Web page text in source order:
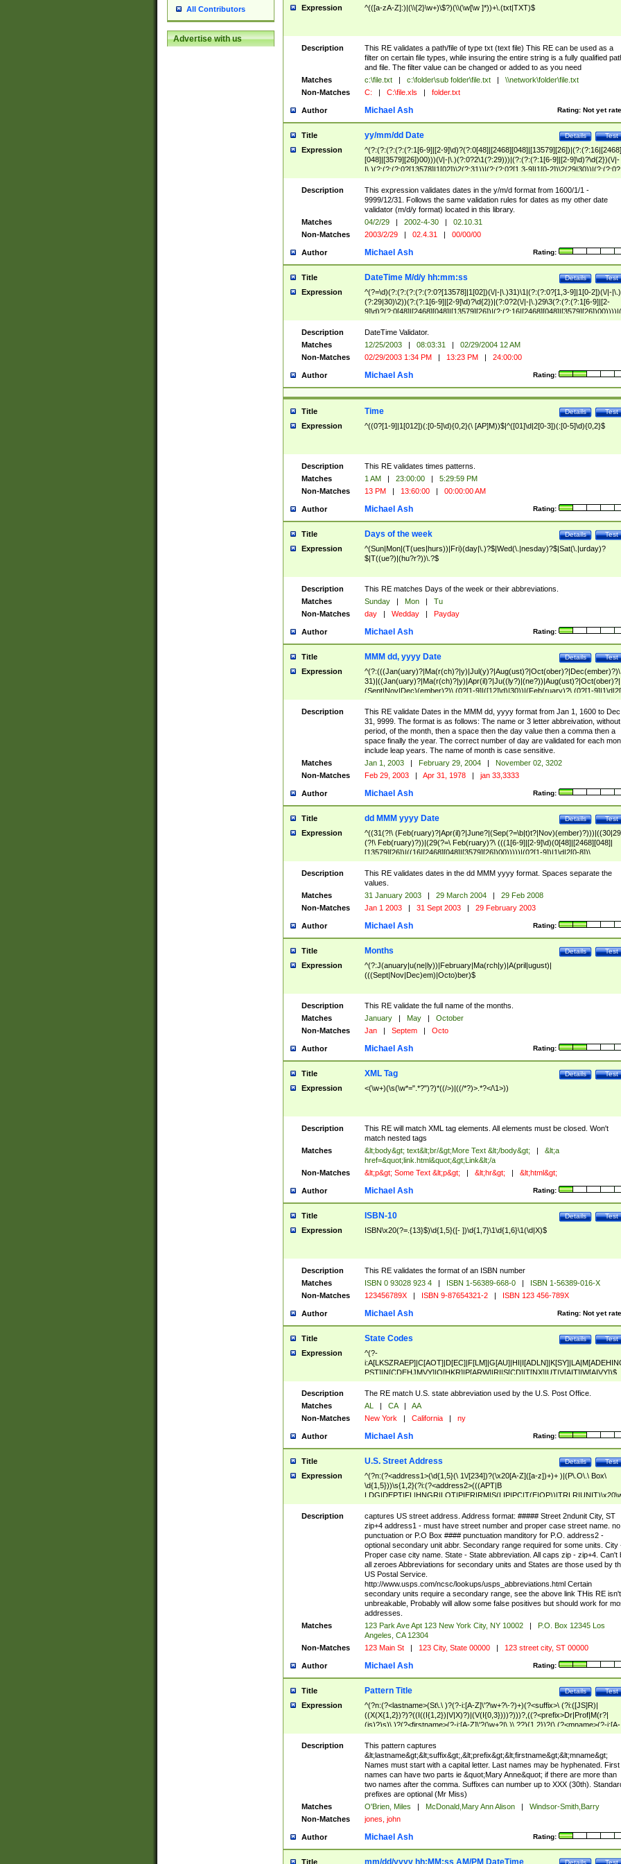
All Contributors
Advertise with us
Expression ^(([a-zA-Z]:)|(\\{2}\w+)\$?)(\\(\w[\w ]*))+\.(txt|TXT)$
Description
This RE validates a path/file of type txt (text file) This RE can be used as a
filter on certain file types, while insuring the entire string is a fully qualified
and file. The filter value can be changed or added to as you need
Matches
c:\file.txt | c:\folder\sub folder\file.txt |
\\network\folder\file.txt
Non-Matches
C: | C:\file.xls | folder.txt
Author Rating: Not yet
Michael Ash
Title Test
Details
yy/mm/dd Date
Expression
^(?:(?:(?:(?:(?:1[6-9]|[2-9]\d)?(?:0[48]|[2468][048]|[13579][26])|(?:(?:16|[2468]
[048]|[3579][26])00)))(\/|-|\.)(?:0?2\1(?:29)))|(?:(?:(?:1[6-9]|[2-9]\d)?\d{2})(\/|-
|\.)(?:(?:(?:0?[13578]|1[02])\2(?:31))|(?:(?:0?[1,3-9]|1[0-2])\2(29|30))|(?:(?:0?
[1-9])|(?:1[0-2]))\2(?:0?[1-9]|1\d|2[0-8]))))$
Description
This expression validates dates in the y/m/d format from 1600/1/1 -
9999/12/31. Follows the same validation rules for dates as my other date
validator (m/d/y format) located in this library.
Matches
04/2/29 | 2002-4-30 |
02.10.31
Non-Matches
2003/2/29 | 02.4.31 | 00/00/00
Author Rating:
Michael Ash
Title Test
Details
DateTime M/d/y hh:mm:ss
Expression
^(?=\d)(?:(?:(?:(?:(?:0?[13578]|1[02])(\/|-|\.)31)\1|(?:(?:0?[1,3-9]|1[0-2])(\/|-|\.)
(?:29|30)\2))(?:(?:1[6-9]|[2-9]\d)?\d{2})|(?:0?2(\/|-|\.)29\3(?:(?:(?:1[6-9]|[2-
(?:0?[1-9])|(?:1[0-2]))(\/|-|\.)(?:0?[1-9]|1\d|2[0-8])\4(?:(?:1[6-9]|[2-9]\d)?\d{2}))
($|\ (?=\d)))?(((0?[1-9]|1[012])(:[0-5]\d){0,2}(\ [AP]M))|([01]\d|2[0-3])(:[0-5]\d)
{1,2})?$
Description
DateTime Validator.
Matches
12/25/2003 | 08:03:31 |
02/29/2004 12 AM
Non-Matches
02/29/2003 1:34 PM | 13:23 PM | 24:00:00
Author Rating:
Michael Ash
Title Test
Details
Time
Expression ^((0?[1-9]|1[012])(:[0-5]\d){0,2}(\ [AP]M))$|^([01]\d|2[0-3])(:[0-5]\d){0,2}$
Description
This RE validates times patterns.
Matches
1 AM | 23:00:00 |
5:29:59 PM
Non-Matches
13 PM | 13:60:00 | 00:00:00 AM
Author Rating:
Michael Ash
Title Test
Details
Days of the week
Expression
^(Sun|Mon|(T(ues|hurs))|Fri)(day|\.)?$|Wed(\.|nesday)?$|Sat(\.|urday)?
$|T((ue?)|(hu?r?))\.?$
Description
This RE matches Days of the week or their abbreviations.
Matches
Sunday | Mon |
Tu
Non-Matches
day | Wedday | Payday
Author Rating:
Michael Ash
Title Test
Details
MMM dd, yyyy Date
Expression
^(?:(((Jan(uary)?|Ma(r(ch)?|y)|Jul(y)?|Aug(ust)?|Oct(ober)?|Dec(ember)?)\
31)|((Jan(uary)?|Ma(r(ch)?|y)|Apr(il)?|Ju((ly?)|(ne?))|Aug(ust)?|Oct(ober)?|
(Sept|Nov|Dec)(ember)?)\ (0?[1-9]|([12]\d)|30))|(Feb(ruary)?\ (0?[1-
8]|(29(?=,\ ((1[6-9]|[2-9]\d)(0[48]|[2468][048]|[13579][26])|((16|[2468][048]|
[3579][26])00)))))))\,\ ((1[6-9]|[2-9]\d)\d{2}))
Description
This RE validate Dates in the MMM dd, yyyy format from Jan 1, 1600 to Dec
31, 9999. The format is as follows: The name or 3 letter abbreivation,
period, of the month, then a space then the day value then a comma then a
space finally the year. The correct number of day are validated for each
include leap years. The name of month is case sensitive.
Matches
Jan 1, 2003 | February 29, 2004 |
November 02, 3202
Non-Matches
Feb 29, 2003 | Apr 31, 1978 | jan 33,3333
Author Rating:
Michael Ash
Title Test
Details
dd MMM yyyy Date
Expression
^((31(?!\
(?!\ Feb(ruary)?))|(29(?=\ Feb(ruary)?\ (((1[6-9]|[2-9]\d)(0[48]|[2468][048]|
[13579][26])|((16|[2468][048]|[3579][26])00)))))|(0?[1-9])|1\d|2[0-8])\
(Jan(uary)?|Feb(ruary)?|Ma(r(ch)?|y)|Apr(il)?|Ju((ly?)|(ne?))|Aug(ust)?
|Oct(ober)?|(Sep(?=\b|t)t?|Nov|Dec)(ember)?)\ ((1[6-9]|[2-9]\d)\d{2})$
Description
This RE validates dates in the dd MMM yyyy format. Spaces separate the
values.
Matches
31 January 2003 | 29 March 2004 |
29 Feb 2008
Non-Matches
Jan 1 2003 | 31 Sept 2003 | 29 February 2003
Author Rating:
Michael Ash
Title Test
Details
Months
Expression
^(?:J(anuary|u(ne|ly))|February|Ma(rch|y)|A(pril|ugust)|
(((Sept|Nov|Dec)em)|Octo)ber)$
Description
This RE validate the full name of the months.
Matches
January | May |
October
Non-Matches
Jan | Septem | Octo
Author Rating:
Michael Ash
Title Test
Details
XML Tag
Expression <(\w+)(\s(\w*=".*?")?)*((/>)|((/*?)>.*?</\1>))
Description
This RE will match XML tag elements. All elements must be closed. Won't
match nested tags
Matches
&lt;body&gt; text&lt;br/&gt;More Text &lt;/body&gt; |
&lt;a
href=&quot;link.html&quot;&gt;Link&lt;/a
Non-Matches
&lt;p&gt; Some Text &lt;p&gt; | &lt;hr&gt; | &lt;html&gt;
Author Rating:
Michael Ash
Title Test
Details
ISBN-10
Expression ISBN\x20(?=.{13}$)\d{1,5}([- ])\d{1,7}\1\d{1,6}\1(\d|X)$
Description
This RE validates the format of an ISBN number
Matches
ISBN 0 93028 923 4 | ISBN 1-56389-668-0 |
ISBN 1-56389-016-X
Non-Matches
123456789X | ISBN 9-87654321-2 | ISBN 123 456-789X
Author Rating: Not yet
Michael Ash
Title Test
Details
State Codes
Expression
^(?-
PST]|N[CDEHJMVY]|O[HKR]|P[ARW]|RI|S[CD]|T[NX]|UT|V[AIT]|W[AIVY])$
Description
The RE match U.S. state abbreviation used by the U.S. Post Office.
Matches
AL | CA |
AA
Non-Matches
New York | California | ny
Author Rating:
Michael Ash
Title Test
Details
U.S. Street Address
Expression
^(?n:(?<address1>(\d{1,5}(\ 1\/[234])?(\x20[A-Z]([a-z])+)+ )|(P\.O\.\ Box\
\d{1,5}))\s{1,2}(?i:(?<address2>(((APT|B
<city>[A-Z]([a-z])+(\.?)(\x20[A-Z]([a-z])+){0,2})\, \x20(?
<state>A[LKSZRAP]|C[AOT]|D[EC]|F[LM]|G[AU]|HI|I[ADL
N]|K[SY]|LA|M[ADEHINOPST]|N[CDEHJMVY]|O[HKR]|P[ARW]|RI|S[CD]
|T[NX]|UT|V[AIT]|W[AIVY])\x20(?<zipcode>(?!0{5})\d{5}(-\d {4})?))$
Description
captures US street address. Address format: ##### Street 2ndunit City, ST
zip+4 address1 - must have street number and proper case street name. no
punctuation or P.O Box #### punctuation manditory for P.O. address2 -
optional secondary unit abbr. Secondary range required for some units. City
Proper case city name. State - State abbreviation. All caps zip - zip+4. Can't
all zeroes Abbreviations for secondary units and States are those used by
US Postal Service.
http://www.usps.com/ncsc/lookups/usps_abbreviations.html Certain
secondary units require a secondary range, see the above link THis RE isn't
unbreakable, Probably will allow some false positives but should work for
addresses.
Matches
123 Park Ave Apt 123 New York City, NY 10002 |
P.O. Box 12345 Los
Angeles, CA 12304
Non-Matches
123 Main St | 123 City, State 00000 | 123 street city, ST 00000
Author Rating:
Michael Ash
Title Test
Details
Pattern Title
Expression
^(?n:(?<lastname>(St\.\ )?(?-i:[A-Z]\'?\w+?\-?)+)(?<suffix>\ (?i:([JS]R)|
((X(X{1,2})?)?((I((I{1,2})|V|X)?)|(V(I{0,3})))?)))?,((?<prefix>Dr|Prof|M(r?|
(is)?)s)\ )?(?<firstname>(?-i:[A-Z]\'?(\w+?|\.)\ ??){1,2})?(\ (?<mname>(?-i:[A-
Z])(\'?\w+?|\.))){0,2})$
Description
This pattern captures
&lt;lastname&gt;&lt;suffix&gt;,&lt;prefix&gt;&lt;firstname&gt;&lt;mname&gt;
Names must start with a capital letter. Last names may be hyphenated. First
names can have two parts ie &quot;Mary Anne&quot; if there are more than
two names after the comma. Suffixes can number up to XXX (30th).
prefixes are optional (Mr Miss)
Matches
O'Brien, Miles | McDonald,Mary Ann Alison |
Windsor-Smith,Barry
Non-Matches
jones, john
Author Rating:
Michael Ash
Title Test
Details
mm/dd/yyyy hh:MM:ss AM/PM DateTime